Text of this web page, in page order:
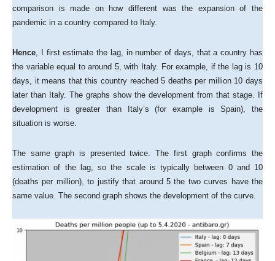
comparison is made on how different was the expansion of the
pandemic in a country compared to Italy.
Hence, I first estimate the lag, in number of days, that a country has
the variable equal to around 5, with Italy. For example, if the lag is 10
days, it means that this country reached 5 deaths per million 10 days
later than Italy. The graphs show the development from that stage. If
development is greater than Italy’s (for example is Spain), the
situation is worse.
The same graph is presented twice. The first graph confirms the
estimation of the lag, so the scale is typically between 0 and 10
(deaths per million), to justify that around 5 the two curves have the
same value. The second graph shows the development of the curve.